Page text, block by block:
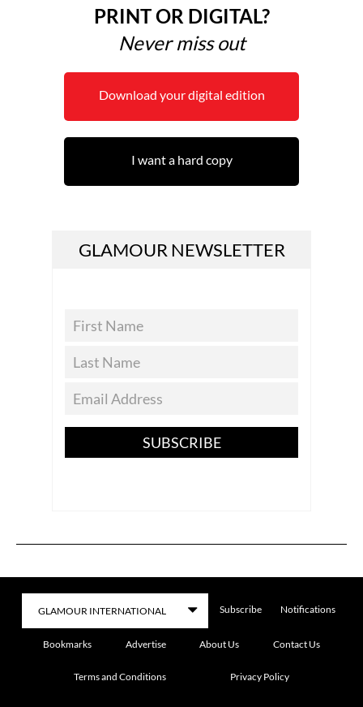
PRINT OR DIGITAL?
Never miss out
Download your digital edition
I want a hard copy
GLAMOUR NEWSLETTER
SUBSCRIBE
Subscribe Notifications
Bookmarks Advertise About Us Contact Us
Terms and Conditions Privacy Policy